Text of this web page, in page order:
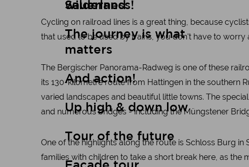
wilderness!
The journey is what
matters
And action!
Up high & down low
Tour of the future
Sauerland
Cycling on railroad lines is a great thing, because
that used to be used by trains, you don't have to worry
The Bergischer Panorama-Radweg is one of these
its 130-kilometre route from Hattingen in the southern
varied landscapes and beautiful little towns. The
and numerous bridges - including the Müngstener
One of the highlights along the route is Schloss Burg
families with children to take a short break here, as